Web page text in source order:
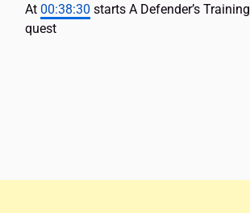
At00:38:30 starts A Defender’s Training
quest